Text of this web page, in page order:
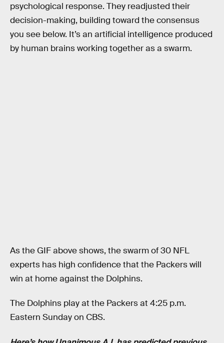
psychological response. They readjusted their
decision-making, building toward the consensus
you see below. It’s an artificial intelligence produced
by human brains working together as a swarm.
As the GIF above shows, the swarm of 30 NFL
experts has high confidence that the Packers will
win at home against the Dolphins.
The Dolphins play at the Packers at 4:25 p.m.
Eastern Sunday on CBS.